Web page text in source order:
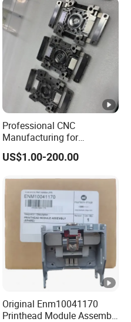
Professional CNC
Manufacturing for
Electronics Assembly
Machinery & Printing
From Aluminum Alloys &
Engineering Plastics
US$1.00-200.00
Original Enm10041170
Printhead Module Assembly